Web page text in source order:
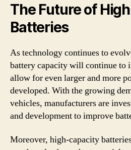
The Future of
Batteries
As technology continues to
battery capacity will continue to
allow for even larger and more
developed. With the growing
vehicles, manufacturers are
and development to improve
Moreover, high-capacity